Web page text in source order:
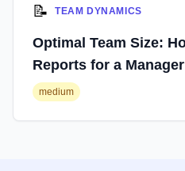
📝 TEAM DYNAMICS
Optimal Team Size:
Reports for a
medium